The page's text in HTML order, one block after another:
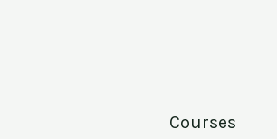
Courses